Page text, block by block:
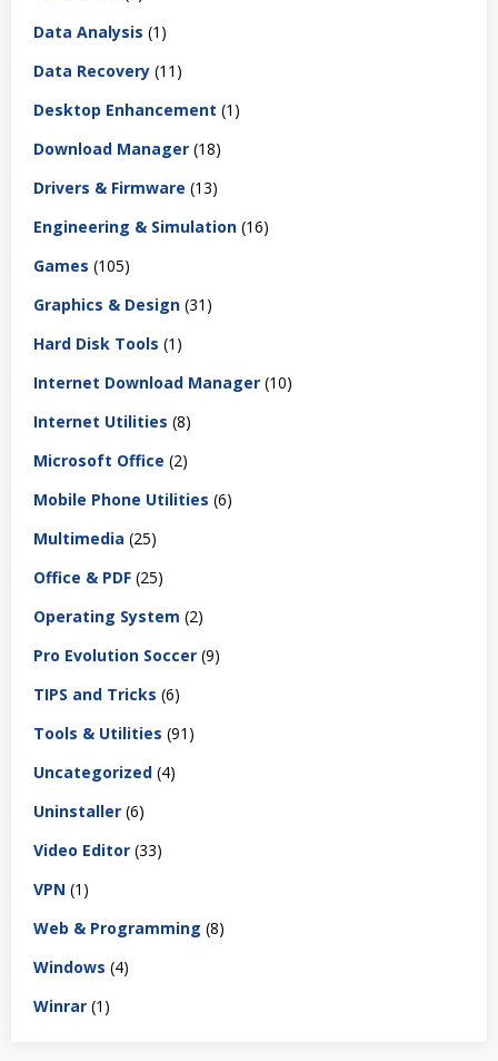
Data Analysis (1)
Data Recovery (11)
Desktop Enhancement (1)
Download Manager (18)
Drivers & Firmware (13)
Engineering & Simulation (16)
Games (105)
Graphics & Design (31)
Hard Disk Tools (1)
Internet Download Manager (10)
Internet Utilities (8)
Microsoft Office (2)
Mobile Phone Utilities (6)
Multimedia (25)
Office & PDF (25)
Operating System (2)
Pro Evolution Soccer (9)
TIPS and Tricks (6)
Tools & Utilities (91)
Uncategorized (4)
Uninstaller (6)
Video Editor (33)
VPN (1)
Web & Programming (8)
Windows (4)
Winrar (1)